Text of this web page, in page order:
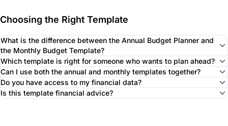
Choosing the Right Template
What is the difference between the Annual Budget Planner and
the Monthly Budget Template?
Which template is right for someone who wants to plan ahead?
Can I use both the annual and monthly templates together?
Do you have access to my financial data?
Is this template financial advice?